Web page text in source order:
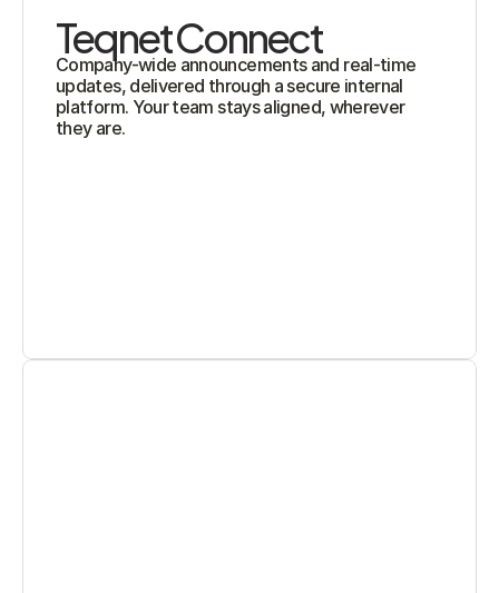
Teqnet Connect
Company-wide announcements and real-time
updates, delivered through a secure internal
platform. Your team stays aligned, wherever
they are.